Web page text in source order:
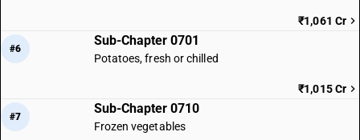
₹1,061 Cr
#6
Sub-Chapter 0701
Potatoes, fresh or chilled
₹1,015 Cr
#7
Sub-Chapter 0710
Frozen vegetables